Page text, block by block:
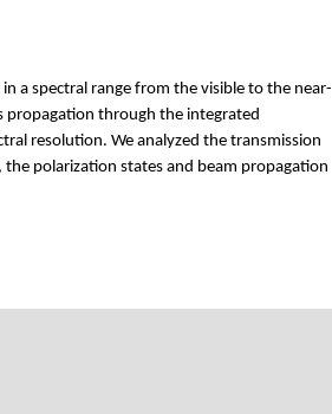
a spectral range from the visible to the near-
propagation through the integrated
resolution. We analyzed the transmission
polarization states and beam propagation